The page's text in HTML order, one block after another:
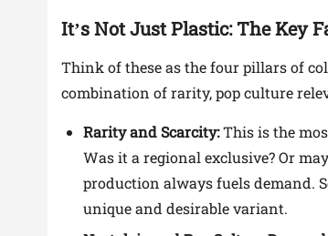
It’s Not Just Plastic: The Key
Think of these as the four pillars of
combination of rarity, pop culture
Rarity and Scarcity:This is the
Was it a regional exclusive? Or
production always fuels demand.
unique and desirable variant.